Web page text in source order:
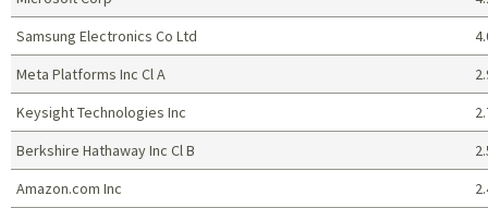
Samsung Electronics Co Ltd
Meta Platforms Inc Cl A
Keysight Technologies Inc
Berkshire Hathaway Inc Cl B
Amazon.com Inc